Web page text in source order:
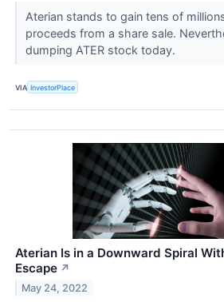
Aterian stands to gain tens of
proceeds from a share sale.
dumping ATER stock today.
VIA InvestorPlace
Aterian Is in a Downward Spiral
Escape ↗
May 24, 2022